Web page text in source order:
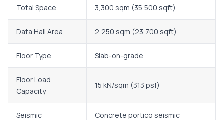
Total Space 3,300 sqm (35,500 sqft)
Data Hall Area 2,250 sqm (23,700 sqft)
Floor Type Slab-on-grade
Floor Load
Capacity
15 kN/sqm (313 psf)
Seismic
Concrete portico seismic